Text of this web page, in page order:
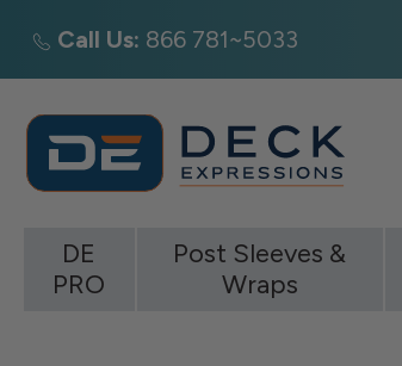
Call Us: 866 781~5033
DE
PRO
Post Sleeves &
Wraps